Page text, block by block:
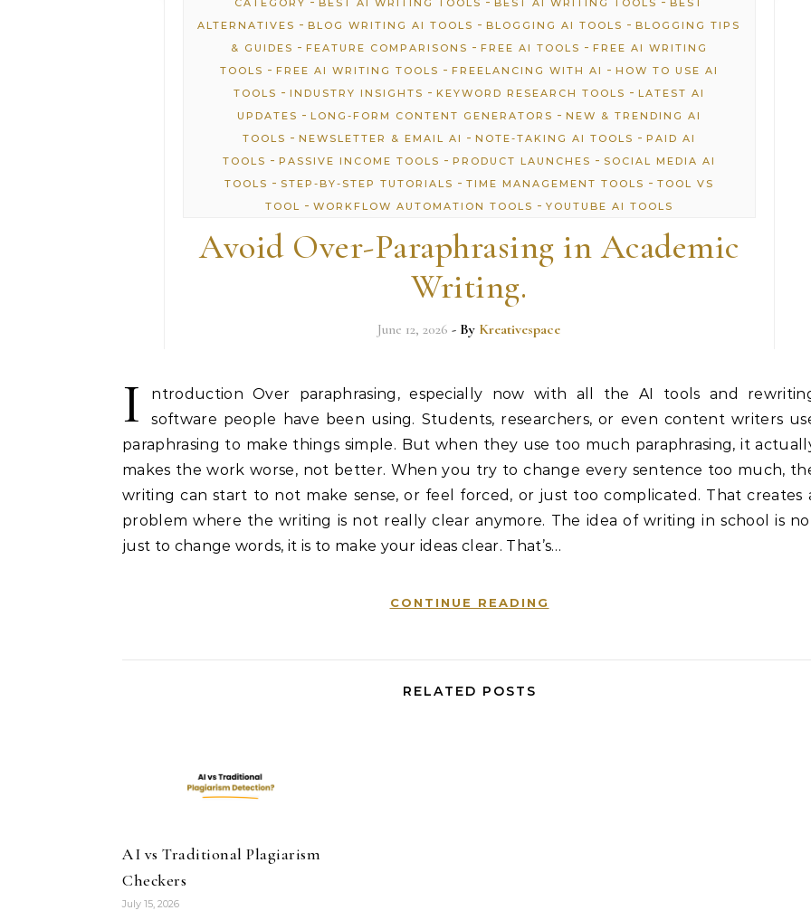
CATEGORY
BEST AI WRITING TOOLS BEST AI WRITING TOOLS
BEST
ALTERNATIVES -BLOG WRITING AI TOOLS -BLOGGING AI TOOLS -BLOGGING TIPS
& GUIDES - FEATURE COMPARISONS - FREE AI TOOLS - FREE AI WRITING
TOOLS - FREE AI WRITING TOOLS - FREELANCING WITH AI - HOW TO USE AI
TOOLS - INDUSTRY INSIGHTS - KEYWORD RESEARCH TOOLS - LATEST AI
UPDATES - LONG-FORM CONTENT GENERATORS - NEW & TRENDING AI
TOOLS - NEWSLETTER & EMAIL AI - NOTE-TAKING AI TOOLS - PAID AI
TOOLS - PASSIVE INCOME TOOLS - PRODUCT LAUNCHES - SOCIAL MEDIA AI
TOOLS - STEP-BY-STEP TUTORIALS - TIME MANAGEMENT TOOLS - TOOL VS
TOOL - WORKFLOW AUTOMATION TOOLS - YOUTUBE AI TOOLS
Avoid Over-Paraphrasing in Academic
Writing.
June 12, 2026 - By Kreativespace
I
ntroduction Over paraphrasing, especially now with all the AI tools and
software people have been using. Students, researchers, or even content writers
paraphrasing to make things simple. But when they use too much paraphrasing, it
makes the work worse, not better. When you try to change every sentence too much,
writing can start to not make sense, or feel forced, or just too complicated. That creates
problem where the writing is not really clear anymore. The idea of writing in school is
just to change words, it is to make your ideas clear. That’s…
CONTINUE READING
RELATED POSTS
AI vs Traditional Plagiarism
Checkers
July 15, 2026